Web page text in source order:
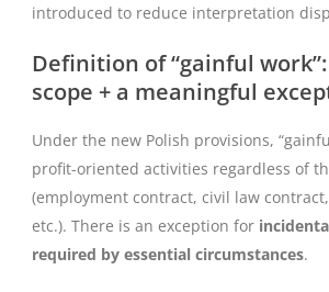
introduced to reduce interpretation
Definition of “gainful
scope + a meaningful
Under the new Polish provisions,
profit-oriented activities regardless of
(employment contract, civil law
etc.). There is an exception for
required by essential circumstances.